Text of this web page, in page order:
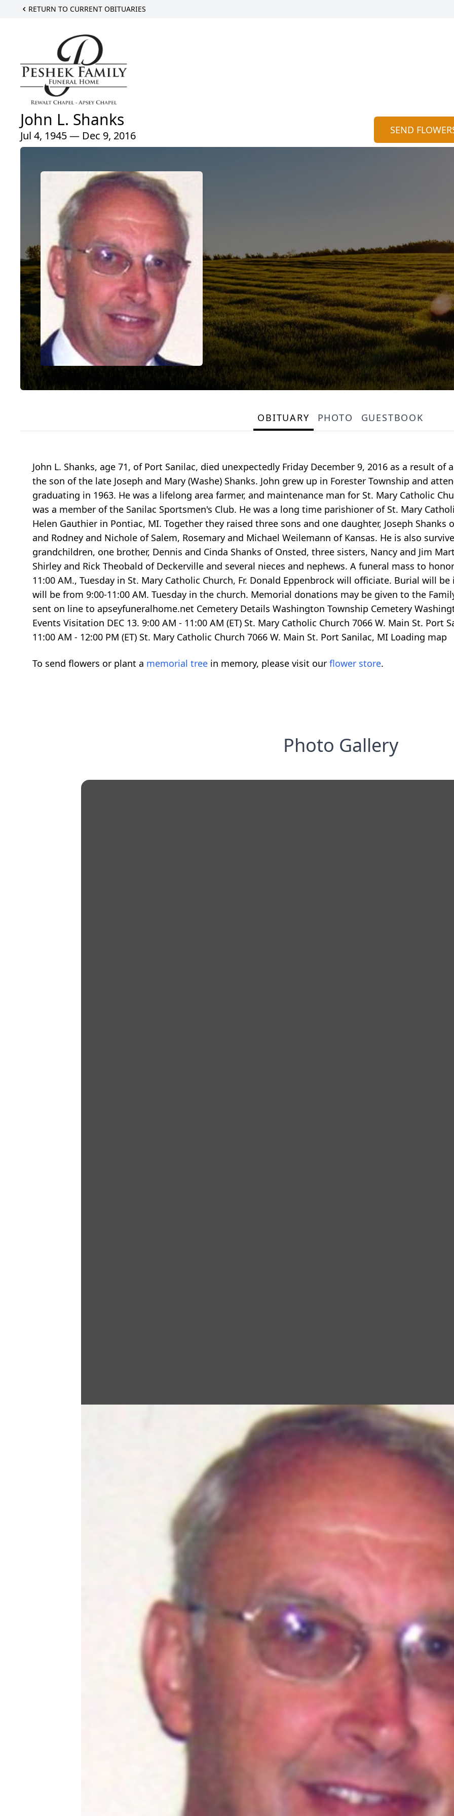
RETURN TO CURRENT OBITUARIES
John L. Shanks
Jul 4, 1945 — Dec 9, 2016 SEND
OBITUARY PHOTO GUESTBOOK
John L. Shanks, age 71, of Port Sanilac, died unexpectedly Friday December 9, 2016 as a result of
the son of the late Joseph and Mary (Washe) Shanks. John grew up in Forester Township and
graduating in 1963. He was a lifelong area farmer, and maintenance man for St. Mary Catholic
was a member of the Sanilac Sportsmen's Club. He was a long time parishioner of St. Mary
Helen Gauthier in Pontiac, MI. Together they raised three sons and one daughter, Joseph Shanks
and Rodney and Nichole of Salem, Rosemary and Michael Weilemann of Kansas. He is also
grandchildren, one brother, Dennis and Cinda Shanks of Onsted, three sisters, Nancy and Jim
Shirley and Rick Theobald of Deckerville and several nieces and nephews. A funeral mass to
11:00 AM., Tuesday in St. Mary Catholic Church, Fr. Donald Eppenbrock will officiate. Burial will
will be from 9:00-11:00 AM. Tuesday in the church. Memorial donations may be given to the
sent on line to apseyfuneralhome.net Cemetery Details Washington Township Cemetery
Events Visitation DEC 13. 9:00 AM - 11:00 AM (ET) St. Mary Catholic Church 7066 W. Main St. Port
11:00 AM - 12:00 PM (ET) St. Mary Catholic Church 7066 W. Main St. Port Sanilac, MI Loading map
To send flowers or plant a memorial tree in memory, please visit our flower store.
Photo Gallery